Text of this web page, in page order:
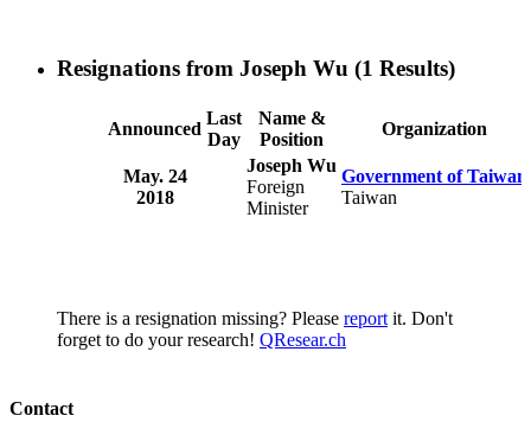
Resignations from Joseph Wu (1 Results)
Announced
Last
Day
Name &
Position
Organization
May. 24
2018
Joseph Wu
Foreign
Minister
Government of Taiwan
Taiwan
There is a resignation missing? Please report it. Don't
forget to do your research! QResear.ch
Contact